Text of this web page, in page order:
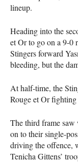
lineup.
Heading into the
et Or to go on a 9-0
Stingers forward
bleeding, but the
At half-time, the
Rouge et Or
The third frame
on to their single-
driving the offence,
Tenicha Gittens’